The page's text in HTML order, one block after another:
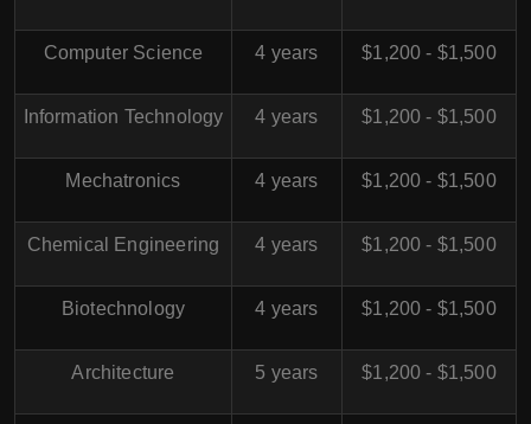
Computer Science 4 years $1,200 - $1,500
Information Technology 4 years $1,200 - $1,500
Mechatronics 4 years $1,200 - $1,500
Chemical Engineering 4 years $1,200 - $1,500
Biotechnology 4 years $1,200 - $1,500
Architecture 5 years $1,200 - $1,500